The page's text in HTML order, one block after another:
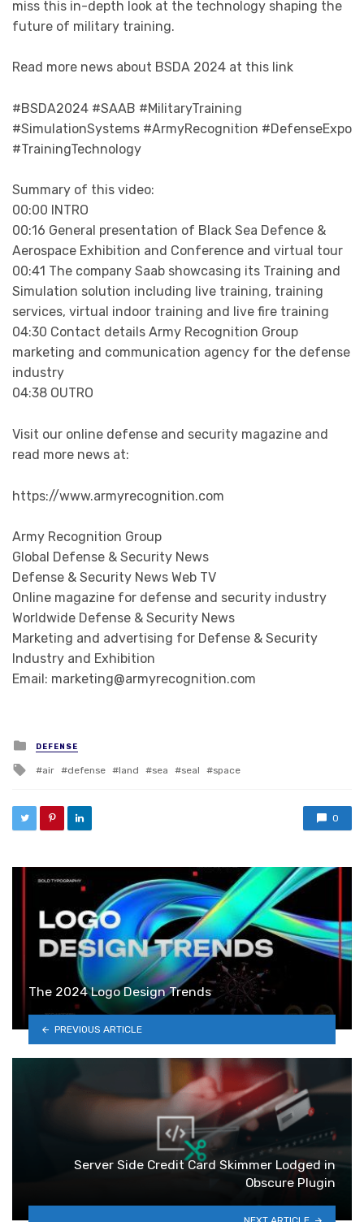
miss this in-depth look at the technology shaping the
future of military training.
Read more news about BSDA 2024 at this link
#BSDA2024 #SAAB #MilitaryTraining
#SimulationSystems #ArmyRecognition #DefenseExpo
#TrainingTechnology
Summary of this video:
00:00 INTRO
00:16 General presentation of Black Sea Defence &
Aerospace Exhibition and Conference and virtual tour
00:41 The company Saab showcasing its Training and
Simulation solution including live training, training
services, virtual indoor training and live fire training
04:30 Contact details Army Recognition Group
marketing and communication agency for the defense
industry
04:38 OUTRO
Visit our online defense and security magazine and
read more news at:
https://www.armyrecognition.com
Army Recognition Group
Global Defense & Security News
Defense & Security News Web TV
Online magazine for defense and security industry
Worldwide Defense & Security News
Marketing and advertising for Defense & Security
Industry and Exhibition
Email: marketing@armyrecognition.com
Posted in
DEFENSE
Tagged with
air defense land sea seal space
0
The 2024 Logo Design Trends
PREVIOUS ARTICLE
Server Side Credit Card Skimmer Lodged in
Obscure Plugin